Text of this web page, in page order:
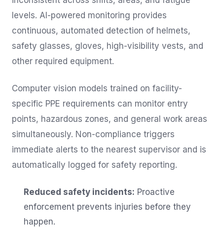
levels. AI-powered monitoring provides
continuous, automated detection of helmets,
safety glasses, gloves, high-visibility vests, and
other required equipment.
Computer vision models trained on facility-
specific PPE requirements can monitor entry
points, hazardous zones, and general work areas
simultaneously. Non-compliance triggers
immediate alerts to the nearest supervisor and is
automatically logged for safety reporting.
Reduced safety incidents: Proactive
enforcement prevents injuries before they
happen.